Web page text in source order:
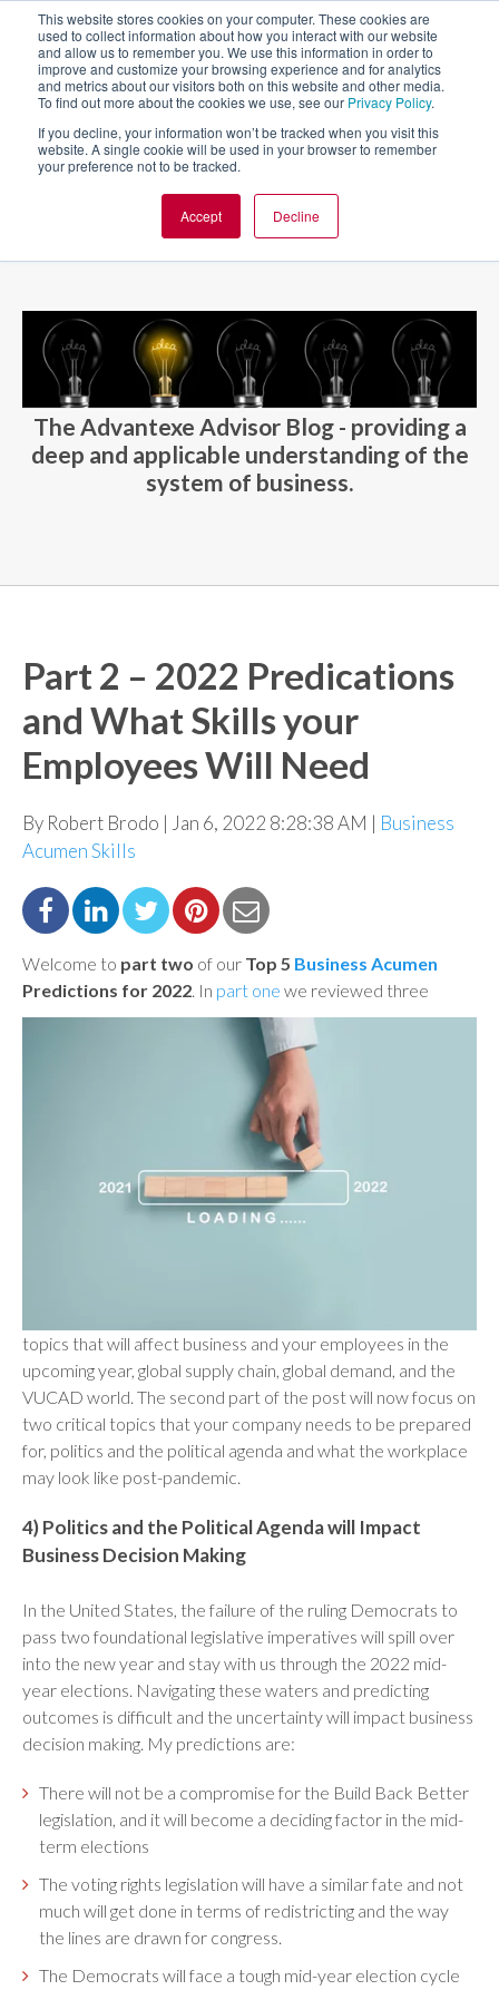
This website stores cookies on your computer. These cookies are
used to collect information about how you interact with our website
and allow us to remember you. We use this information in order to
improve and customize your browsing experience and for analytics
and metrics about our visitors both on this website and other media.
To find out more about the cookies we use, see our Privacy Policy.
If you decline, your information won’t be tracked when you visit this
website. A single cookie will be used in your browser to remember
your preference not to be tracked.
Accept Decline
BLOG AND CASES BLOGS
The Advantexe Advisor Blog - providing a
deep and applicable understanding of the
system of business.
Part 2 – 2022 Predications
and What Skills your
Employees Will Need
By Robert Brodo | Jan 6, 2022 8:28:38 AM | Business
Acumen Skills
Welcome to part two of our Top 5 Business Acumen
Predictions for 2022. In part one we reviewed three
topics that will affect business and your employees in the
upcoming year, global supply chain, global demand, and the
VUCAD world. The second part of the post will now focus on
two critical topics that your company needs to be prepared
for, politics and the political agenda and what the workplace
may look like post-pandemic.
4) Politics and the Political Agenda will Impact
Business Decision Making
In the United States, the failure of the ruling Democrats to
pass two foundational legislative imperatives will spill over
into the new year and stay with us through the 2022 mid-
year elections. Navigating these waters and predicting
outcomes is difficult and the uncertainty will impact business
decision making. My predictions are:
There will not be a compromise for the Build Back Better
legislation, and it will become a deciding factor in the mid-
term elections
The voting rights legislation will have a similar fate and not
much will get done in terms of redistricting and the way
the lines are drawn for congress.
The Democrats will face a tough mid-year election cycle